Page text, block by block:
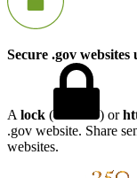
Secure .gov websites
A lock ( ) or
.gov website. Share
websites.